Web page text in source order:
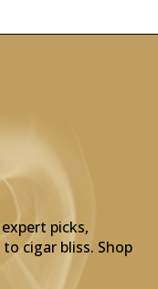
picks,
cigar bliss. Shop